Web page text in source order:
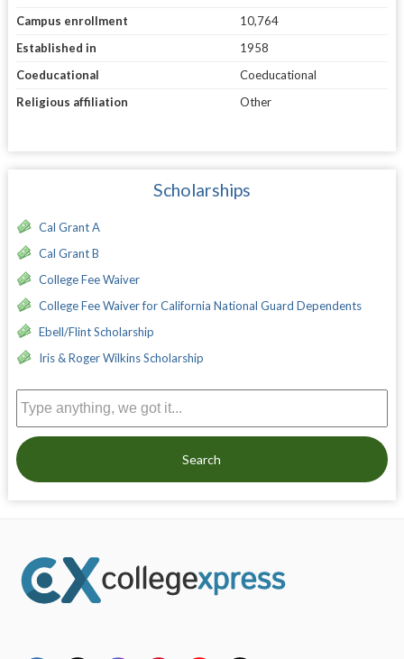
Campus enrollment
10,764
Established in
1958
Coeducational
Coeducational
Religious affiliation
Other
Scholarships
Cal Grant A
Cal Grant B
College Fee Waiver
College Fee Waiver for California National Guard Dependents
Ebell/Flint Scholarship
Iris & Roger Wilkins Scholarship
Search